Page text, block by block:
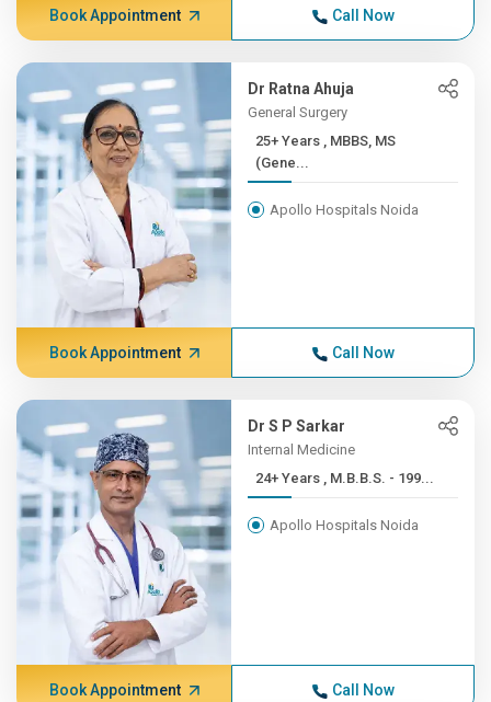
Book Appointment Call Now
Dr Ratna Ahuja
General Surgery
25+ Years , MBBS, MS
(Gene...
Apollo Hospitals Noida
Book Appointment Call Now
Dr S P Sarkar
Internal Medicine
24+ Years , M.B.B.S. - 199...
Apollo Hospitals Noida
Book Appointment Call Now